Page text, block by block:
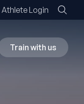
Athlete Login
Train with us